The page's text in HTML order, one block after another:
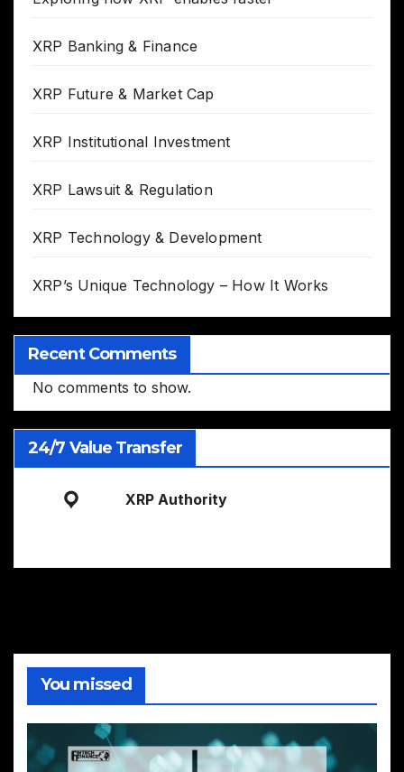
XRP Banking & Finance
XRP Future & Market Cap
XRP Institutional Investment
XRP Lawsuit & Regulation
XRP Technology & Development
XRP’s Unique Technology – How It Works
Recent Comments
No comments to show.
24/7 Value Transfer
XRP Authority
You missed